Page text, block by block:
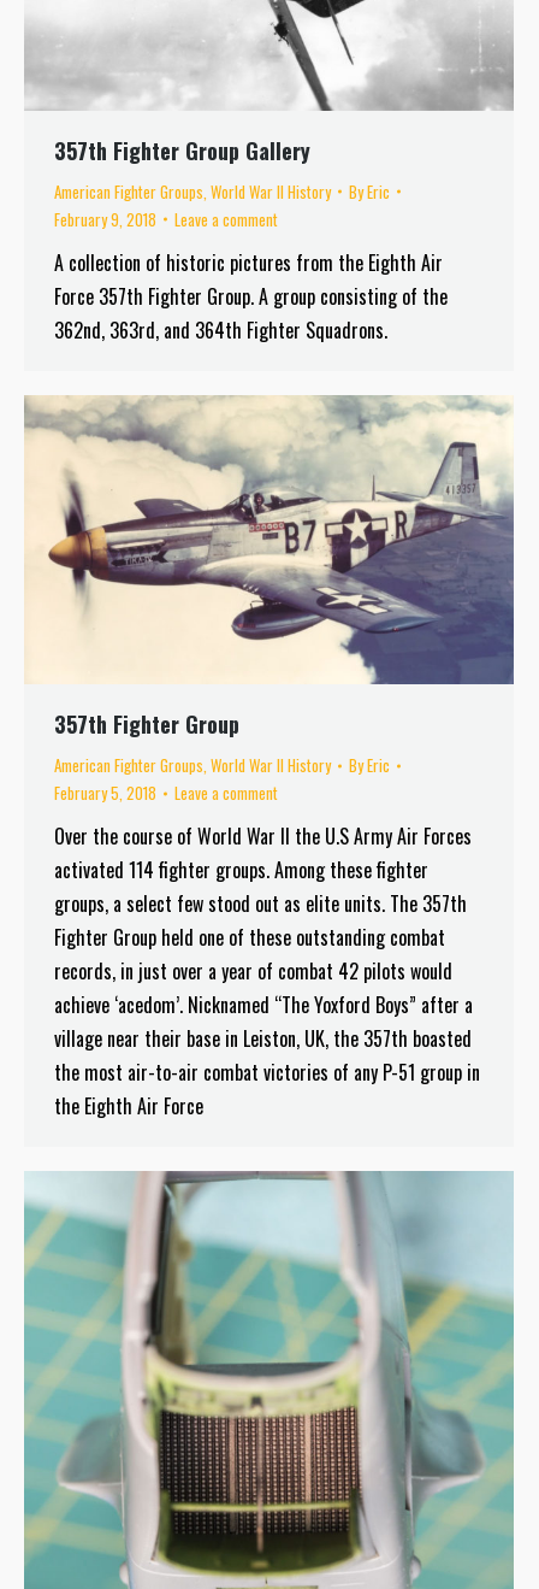
357th Fighter Group Gallery
American Fighter Groups World War II History ByEric
February 9, 2018
Leave a comment
A collection of historic pictures from the Eighth Air
Force 357th Fighter Group. A group consisting of the
362nd, 363rd, and 364th Fighter Squadrons.
357th Fighter Group
American Fighter Groups,World War II History ByEric
February 5, 2018
Leave a comment
Over the course of World War II the U.S Army Air Forces
activated 114 fighter groups. Among these fighter
groups, a select few stood out as elite units. The 357th
Fighter Group held one of these outstanding combat
records, in just over a year of combat 42 pilots would
achieve ‘acedom’. Nicknamed “The Yoxford Boys” after a
village near their base in Leiston, UK, the 357th boasted
the most air-to-air combat victories of any P-51 group in
the Eighth Air Force